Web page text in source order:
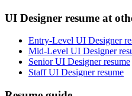
UI Designer resume at
Entry-Level UI Designer
Mid-Level UI Designer
Senior UI Designer resume
Staff UI Designer resume